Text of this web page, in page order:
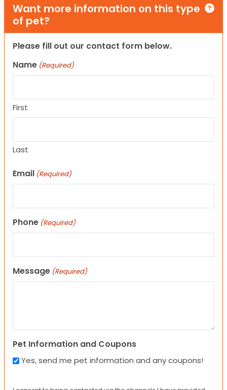
Want more information on this type
of pet?
Please fill out our contact form below.
Name (Required)
First
Last
Email (Required)
Phone (Required)
Message (Required)
Pet Information and Coupons
Yes, send me pet information and any coupons!